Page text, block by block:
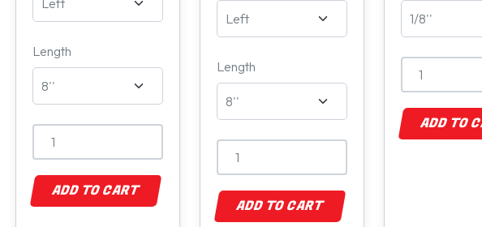
Length
ADD TO CART
Length
ADD TO CART
ADD TO